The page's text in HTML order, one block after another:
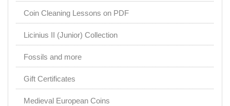
Coin Cleaning Lessons on PDF
Licinius II (Junior) Collection
Fossils and more
Gift Certificates
Medieval European Coins